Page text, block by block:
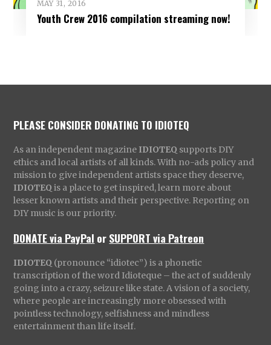
MAY 31, 2016
Youth Crew 2016 compilation streaming now!
PLEASE CONSIDER DONATING TO IDIOTEQ
As an independent magazine IDIOTEQ supports DIY
ethics and local artists of all kinds. With no-ads policy and
mission to give independent artists space they deserve,
IDIOTEQ is a place to get inspired, learn more about
lesser known artists and their perspective. Reporting on
DIY music is our priority.
DONATE via PayPal orSUPPORT via Patreon
IDIOTEQ (pronounce “idiotec”) is a phonetic
transcription of the word Idioteque – the act of suddenly
going into a crazy, seizure like state. A vision of a society,
where people are increasingly more obsessed with
pointless technology, selfishness and mindless
entertainment than life itself.